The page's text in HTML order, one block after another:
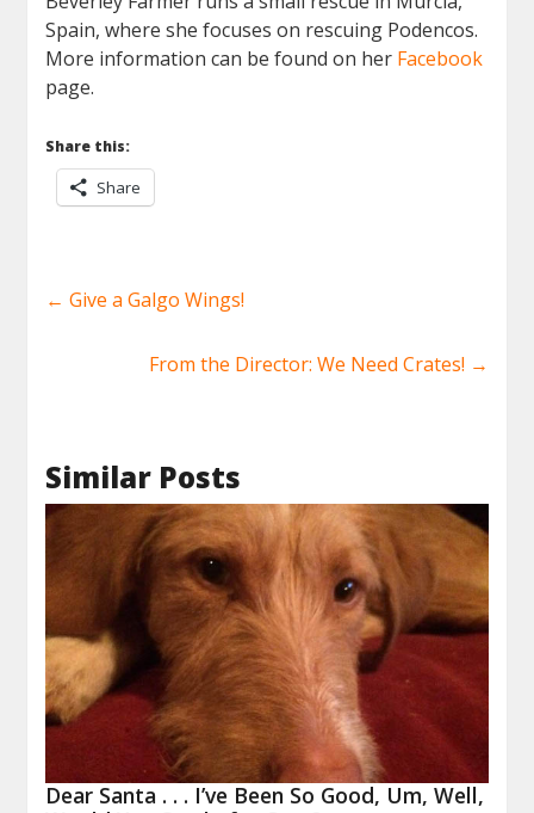
Spain, where she focuses on rescuing Podencos.
More information can be found on her Facebook
page.
Share this:
Share
← Give a Galgo Wings!
From the Director: We Need Crates! →
Similar Posts
Dear Santa . . . I’ve Been So Good, Um, Well,